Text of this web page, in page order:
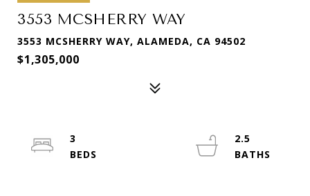
3553 MCSHERRY WAY
3553 MCSHERRY WAY, ALAMEDA, CA 94502
$1,305,000
3
2.5